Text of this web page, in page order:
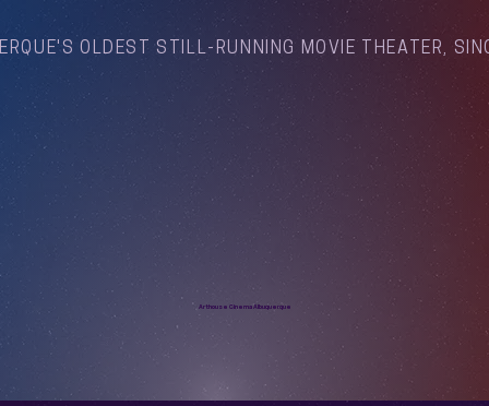
OLDEST STILL-RUNNING MOVIE THEATER,
Arthouse Cinema Albuquerque